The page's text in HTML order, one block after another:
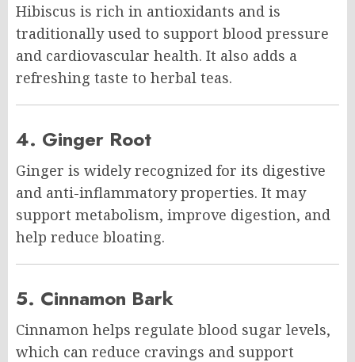
Hibiscus is rich in antioxidants and is
traditionally used to support blood pressure
and cardiovascular health. It also adds a
refreshing taste to herbal teas.
4. Ginger Root
Ginger is widely recognized for its digestive
and anti-inflammatory properties. It may
support metabolism, improve digestion, and
help reduce bloating.
5. Cinnamon Bark
Cinnamon helps regulate blood sugar levels,
which can reduce cravings and support